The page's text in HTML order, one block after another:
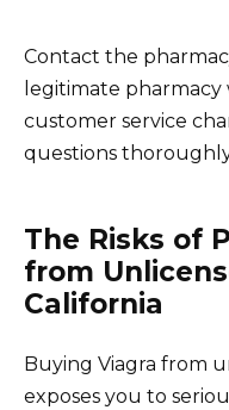
Contact the
legitimate pharmacy
customer service
questions
The Risks of
from
California
Buying Viagra from
exposes you to